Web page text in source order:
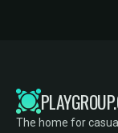
The home for